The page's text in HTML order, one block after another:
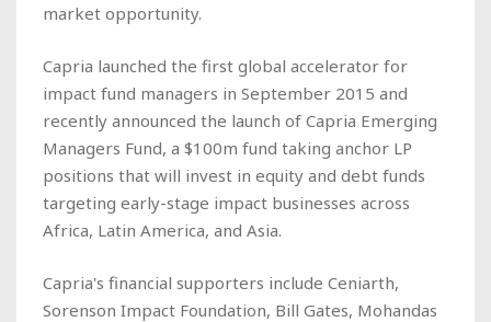
market opportunity.
Capria launched the first global accelerator for
impact fund managers in September 2015 and
recently announced the launch of Capria Emerging
Managers Fund, a $100m fund taking anchor LP
positions that will invest in equity and debt funds
targeting early-stage impact businesses across
Africa, Latin America, and Asia.
Capria's financial supporters include Ceniarth,
Sorenson Impact Foundation, Bill Gates, Mohandas